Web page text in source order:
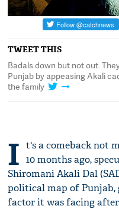
TWEET THIS
Badals down but not out:
Punjab by appeasing Akali
the family
I t's a comeback not
10 months ago,
Shiromani Akali Dal
political map of
factor it was facing after